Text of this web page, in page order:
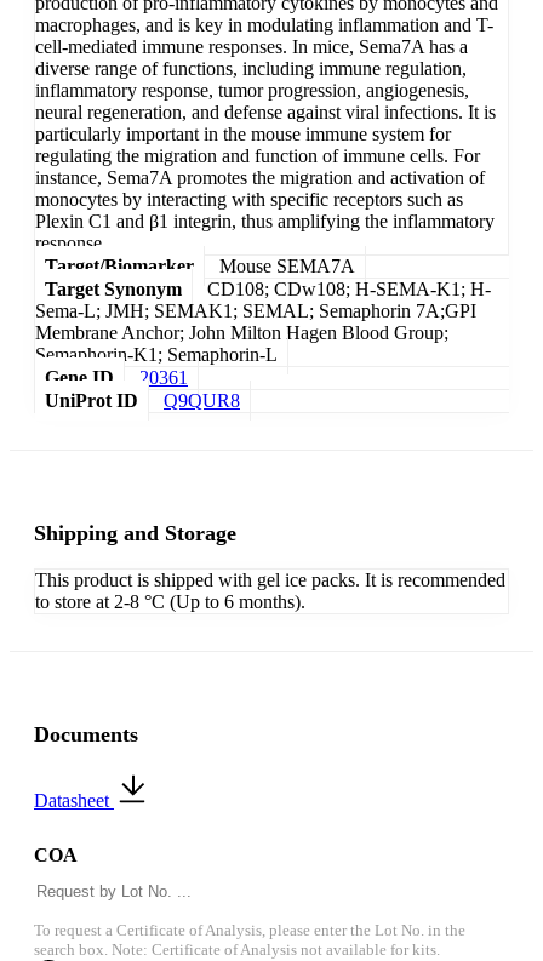
macrophages, and is key in modulating inflammation and T-
cell-mediated immune responses. In mice, Sema7A has a
diverse range of functions, including immune regulation,
inflammatory response, tumor progression, angiogenesis,
neural regeneration, and defense against viral infections. It is
particularly important in the mouse immune system for
regulating the migration and function of immune cells. For
instance, Sema7A promotes the migration and activation of
monocytes by interacting with specific receptors such as
Plexin C1 and β1 integrin, thus amplifying the inflammatory
response.
Target/Biomarker
Mouse SEMA7A
Target Synonym
CD108; CDw108; H-SEMA-K1; H-
Sema-L; JMH; SEMAK1; SEMAL; Semaphorin 7A;GPI
Membrane Anchor; John Milton Hagen Blood Group;
Semaphorin-K1; Semaphorin-L
Gene ID
20361
UniProt ID
Q9QUR8
Shipping and Storage
This product is shipped with gel ice packs. It is recommended
to store at 2-8 °C (Up to 6 months).
Documents
Datasheet
COA
To request a Certificate of Analysis, please enter the Lot No. in the
search box. Note: Certificate of Analysis not available for kits.